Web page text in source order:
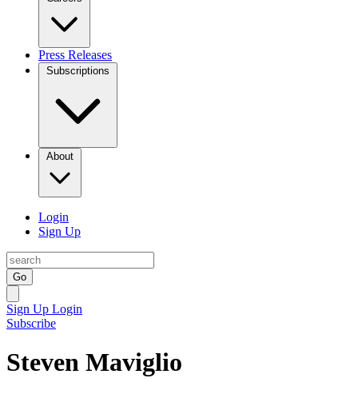
Press Releases
Subscriptions
About
Login
Sign Up
Go
Sign Up Login
Subscribe
Steven Maviglio